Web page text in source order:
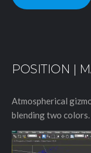
POSITION |
Atmospherical
blending two colors.